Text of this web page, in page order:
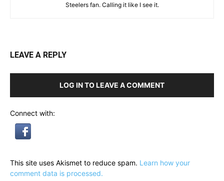
Steelers fan. Calling it like I see it.
LEAVE A REPLY
LOG IN TO LEAVE A COMMENT
Connect with:
This site uses Akismet to reduce spam. Learn how your
comment data is processed.